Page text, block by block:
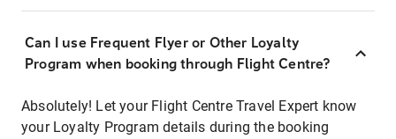
Can I use Frequent Flyer or Other Loyalty
Program when booking through Flight Centre?
Absolutely! Let your Flight Centre Travel Expert know
your Loyalty Program details during the booking